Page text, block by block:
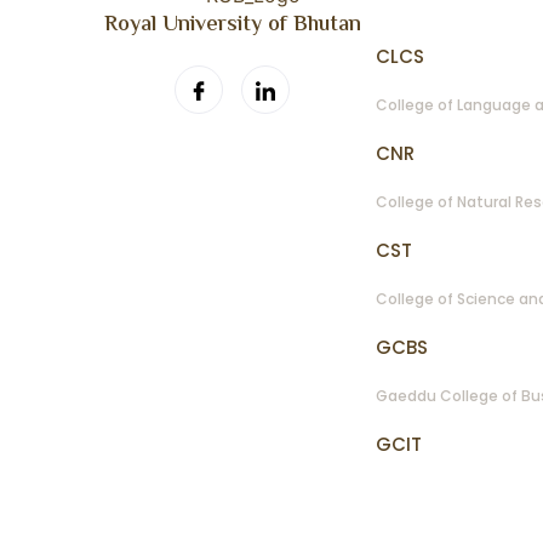
Royal University of Bhutan
CLCS
College of Language
CNR
College of Natural
CST
College of Science
GCBS
Gaeddu College of
GCIT